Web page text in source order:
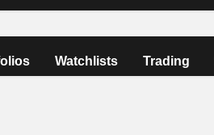
Watchlists Trading